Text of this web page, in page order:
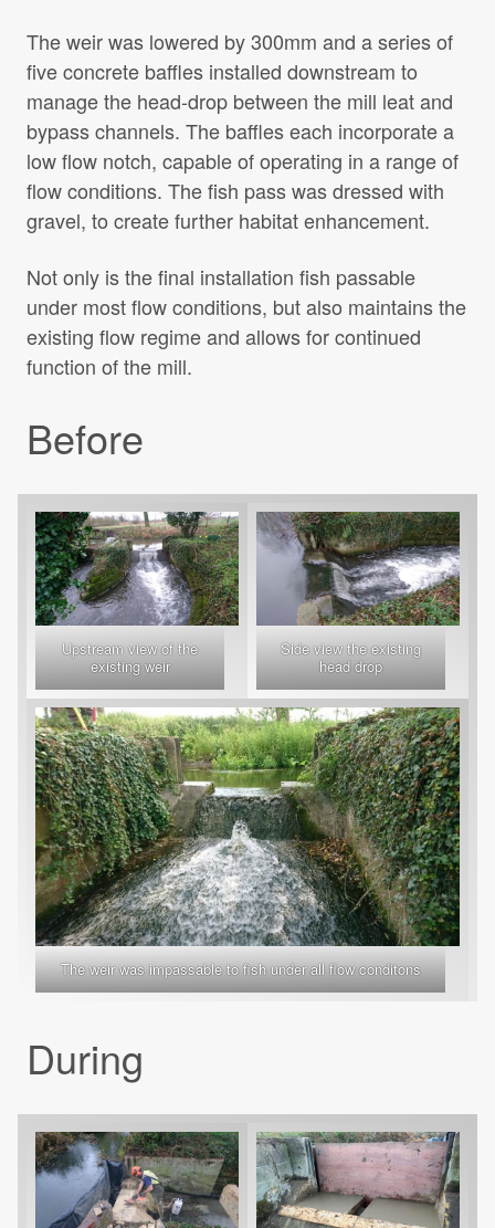
Client Area
Privacy Policy
Search:
The weir was lowered by 300mm and a series of
five concrete baffles installed downstream to
manage the head-drop between the mill leat and
bypass channels. The baffles each incorporate a
low flow notch, capable of operating in a range of
flow conditions. The fish pass was dressed with
gravel, to create further habitat enhancement.
Not only is the final installation fish passable
under most flow conditions, but also maintains the
existing flow regime and allows for continued
function of the mill.
Before
Upstream view of the
existing weir
Side view the existing
head drop
The weir was impassable to fish under all flow conditons
During